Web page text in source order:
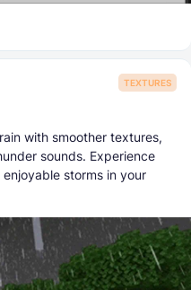
TEXTURES
with smoother textures,
sounds. Experience
storms in your